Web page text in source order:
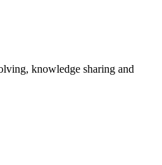
knowledge sharing and